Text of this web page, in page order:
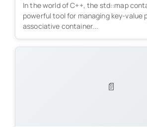
In the world of C++, the std::map
powerful tool for managing key-value
associative container...
📄